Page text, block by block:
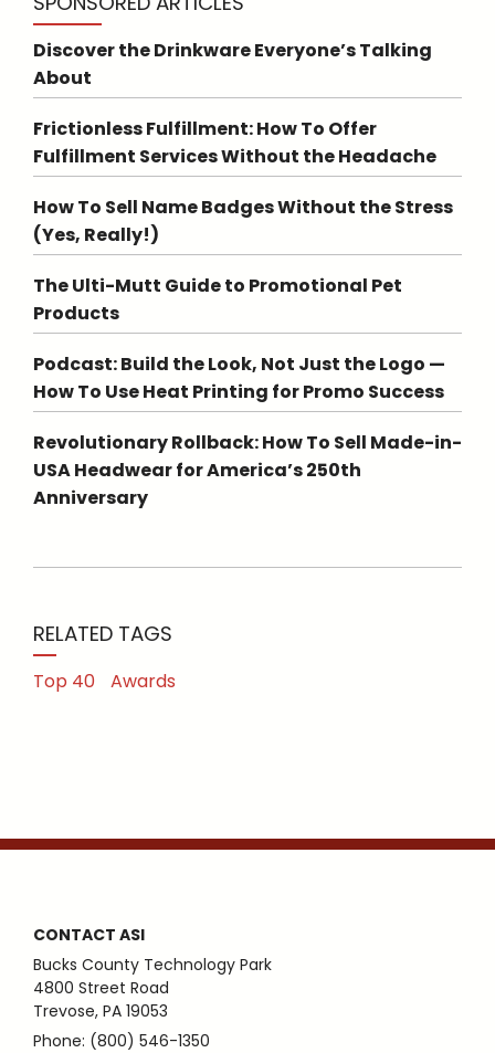
Discover the Drinkware Everyone’s Talking
About
Frictionless Fulfillment: How To Offer
Fulfillment Services Without the Headache
How To Sell Name Badges Without the Stress
(Yes, Really!)
The Ulti-Mutt Guide to Promotional Pet
Products
Podcast: Build the Look, Not Just the Logo —
How To Use Heat Printing for Promo Success
Revolutionary Rollback: How To Sell Made-in-
USA Headwear for America’s 250th
Anniversary
RELATED TAGS
Top 40 Awards
CONTACT ASI
Bucks County Technology Park
4800 Street Road
Trevose, PA 19053
Phone: (800) 546-1350